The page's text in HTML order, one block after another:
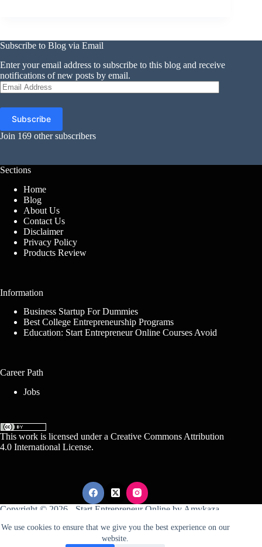
We use cookies to ensure that we give you the best experience on our
website.
Subscribe to Blog via Email
Enter your email address to subscribe to this blog and receive
notifications of new posts by email.
Email
Address
Subscribe
Join 169 other subscribers
Sections
Home
Blog
About Us
Contact Us
Disclaimer
Privacy Policy
Products Review
Information
Business Startup For Dummies
Best College Entrepreneurship Programs
Education: Start Entrepreneur Online Courses Avoid
Career Path
Jobs
This work is licensed under a Creative Commons Attribution
4.0 International License.
Copyright © 2026 - Start Entrepreneur Online by Amykaza